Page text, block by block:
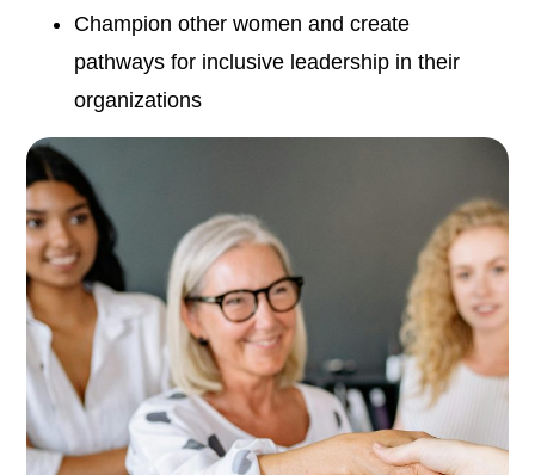
Champion other women and create
pathways for inclusive leadership in their
organizations